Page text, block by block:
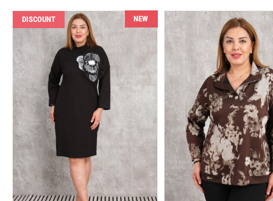
DISCOUNT NEW